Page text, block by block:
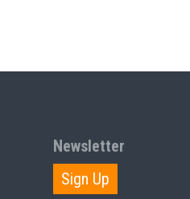
Newsletter
Sign Up